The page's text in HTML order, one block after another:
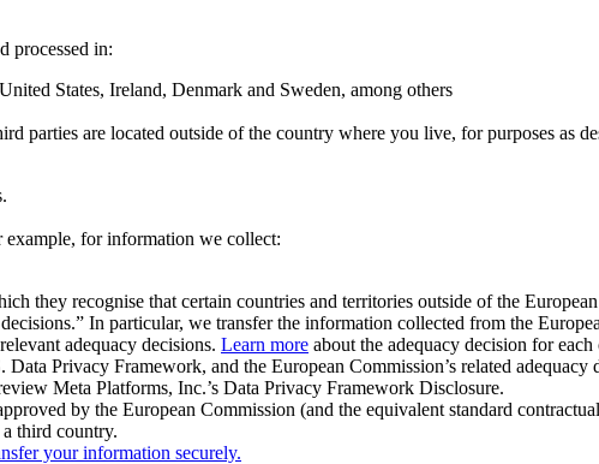
processed in:
States, Ireland, Denmark and Sweden, among others
parties are located outside of the country where you live, for purposes as
example, for information we collect:
they recognise that certain countries and territories outside of the
In particular, we transfer the information collected from the
adequacy decisions. Learn more about the adequacy decision for
Privacy Framework, and the European Commission’s related
Meta Platforms, Inc.’s Data Privacy Framework Disclosure.
by the European Commission (and the equivalent standard
third country.
your information securely.